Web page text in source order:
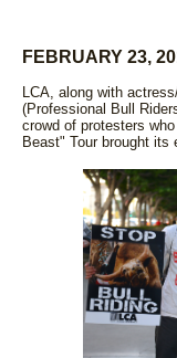
FEBRUARY 23,
LCA, along with
(Professional Bull
crowd of protesters
Beast" Tour brought